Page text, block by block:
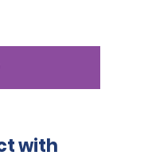
with